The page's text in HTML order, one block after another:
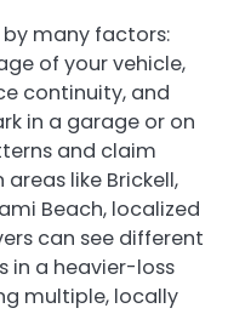
by many factors:
of your vehicle,
continuity, and
in a garage or on
and claim
like Brickell,
Beach, localized
can see different
in a heavier-loss
multiple, locally